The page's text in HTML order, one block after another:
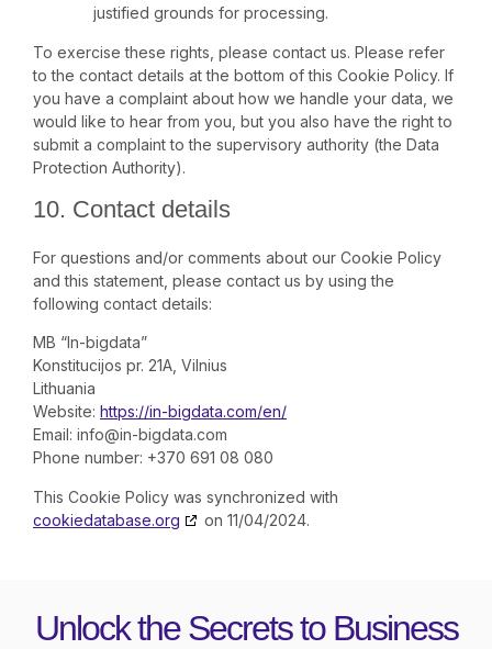
justified grounds for processing.
To exercise these rights, please contact us. Please refer
to the contact details at the bottom of this Cookie Policy. If
you have a complaint about how we handle your data, we
would like to hear from you, but you also have the right to
submit a complaint to the supervisory authority (the Data
Protection Authority).
10. Contact details
For questions and/or comments about our Cookie Policy
and this statement, please contact us by using the
following contact details:
MB “In-bigdata”
Konstitucijos pr. 21A, Vilnius
Lithuania
Website: https://in-bigdata.com/en/
Email: info@in-bigdata.com
Phone number: +370 691 08 080
This Cookie Policy was synchronized with
cookiedatabase.org
on 11/04/2024.
Unlock the Secrets to Business